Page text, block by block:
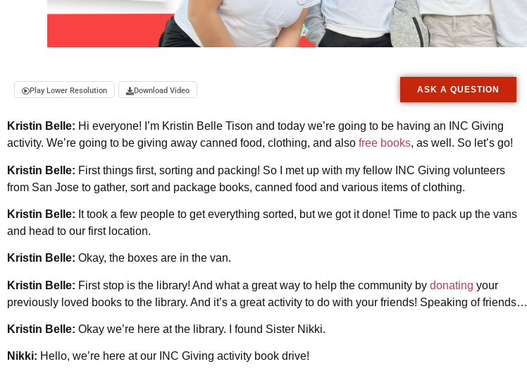
Play Lower Resolution Download Video ASK A QUESTION
Kristin Belle: Hi everyone! I’m Kristin Belle Tison and today we’re going to be having an INC Giving
activity. We’re going to be giving away canned food, clothing, and also free books, as well. So let’s go!
Kristin Belle: First things first, sorting and packing! So I met up with my fellow INC Giving volunteers
from San Jose to gather, sort and package books, canned food and various items of clothing.
Kristin Belle: It took a few people to get everything sorted, but we got it done! Time to pack up the vans
and head to our first location.
Kristin Belle: Okay, the boxes are in the van.
Kristin Belle: First stop is the library! And what a great way to help the community by donating your
previously loved books to the library. And it’s a great activity to do with your friends! Speaking of friends…
Kristin Belle: Okay we’re here at the library. I found Sister Nikki.
Nikki: Hello, we’re here at our INC Giving activity book drive!